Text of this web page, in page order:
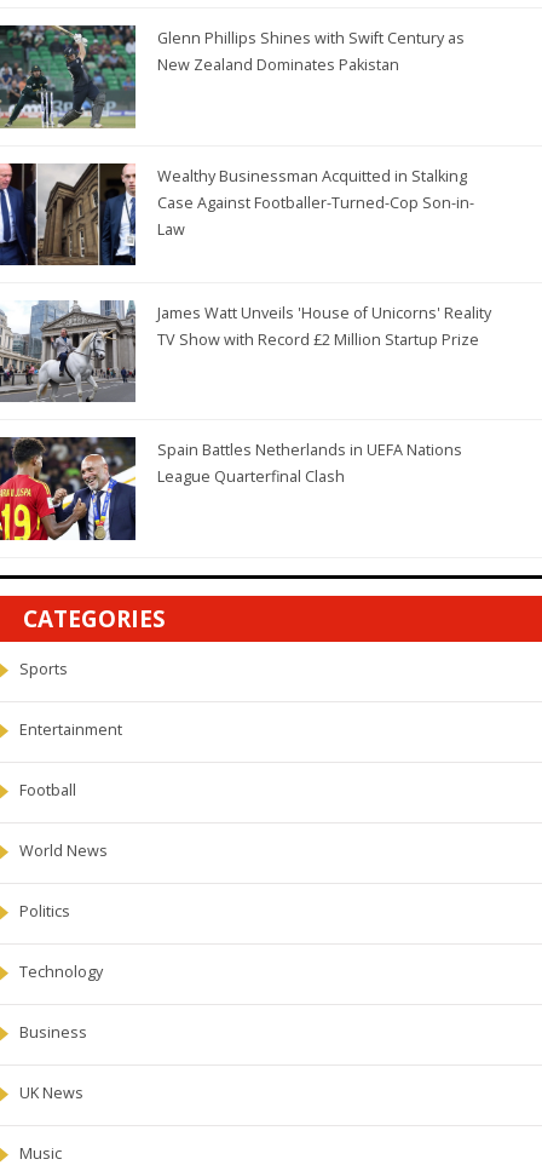
Glenn Phillips Shines with Swift Century as
New Zealand Dominates Pakistan
Wealthy Businessman Acquitted in Stalking
Case Against Footballer-Turned-Cop Son-in-
Law
James Watt Unveils 'House of Unicorns' Reality
TV Show with Record £2 Million Startup Prize
Spain Battles Netherlands in UEFA Nations
League Quarterfinal Clash
CATEGORIES
Sports
Entertainment
Football
World News
Politics
Technology
Business
UK News
Music